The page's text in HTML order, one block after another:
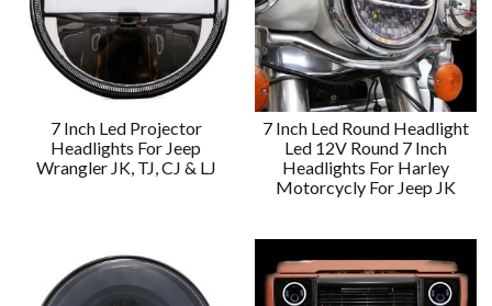
7 Inch Led Projector
Headlights For Jeep
Wrangler JK, TJ, CJ & LJ
7 Inch Led Round Headlight
Led 12V Round 7 Inch
Headlights For Harley
Motorcycly For Jeep JK